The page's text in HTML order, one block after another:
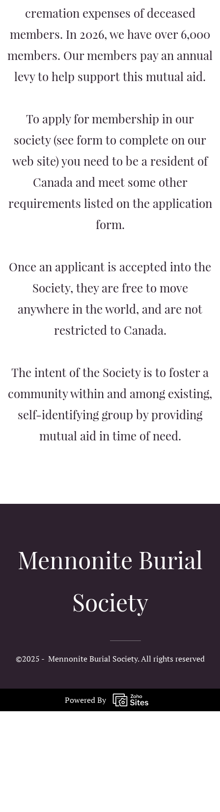
cremation expenses of deceased
members. In 2026, we have over 6,000
members. Our members pay an annual
levy to help support this mutual aid.
To apply for membership in our
society (see form to complete on our
web site) you need to be a resident of
Canada and meet some other
requirements listed on the application
form.
Once an applicant is accepted into the
Society, they are free to move
anywhere in the world, and are not
restricted to Canada.
The intent of the Society is to foster a
community within and among existing,
self-identifying group by providing
mutual aid in time of need.
Mennonite Burial
Society
©2025 - Mennonite Burial Society. All rights reserved
Powered By